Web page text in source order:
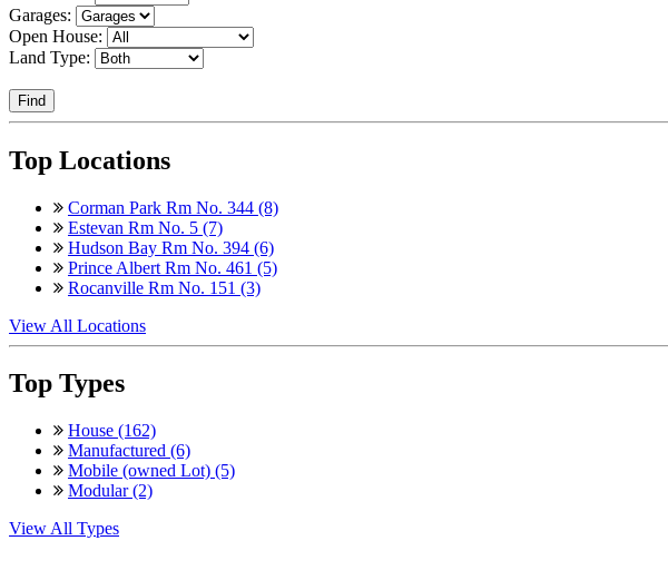
Garages:
Open House:
Land Type:
Find
Top Locations
Corman Park Rm No. 344 (8)
Estevan Rm No. 5 (7)
Hudson Bay Rm No. 394 (6)
Prince Albert Rm No. 461 (5)
Rocanville Rm No. 151 (3)
View All Locations
Top Types
House (162)
Manufactured (6)
Mobile (owned Lot) (5)
Modular (2)
View All Types